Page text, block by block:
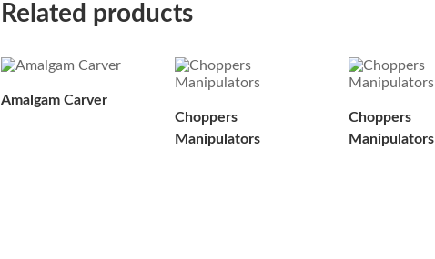
Related products
Amalgam Carver
Choppers
Manipulators
Choppers
Manipulators